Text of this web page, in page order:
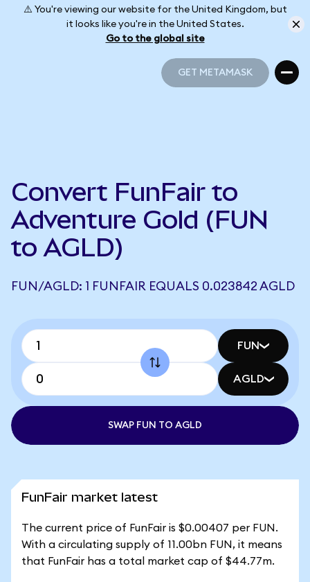
⚠️ You're viewing our website for the United Kingdom, but
it looks like you're in the United States.
Go to the global site
GET METAMASK
Convert FunFair to
Adventure Gold (FUN
to AGLD)
FUN/AGLD: 1 FUNFAIR EQUALS 0.023842 AGLD
FUN
AGLD
SWAP FUN TO AGLD
FunFair market latest
The current price of FunFair is $0.00407 per FUN.
With a circulating supply of 11.00bn FUN, it means
that FunFair has a total market cap of $44.77m.